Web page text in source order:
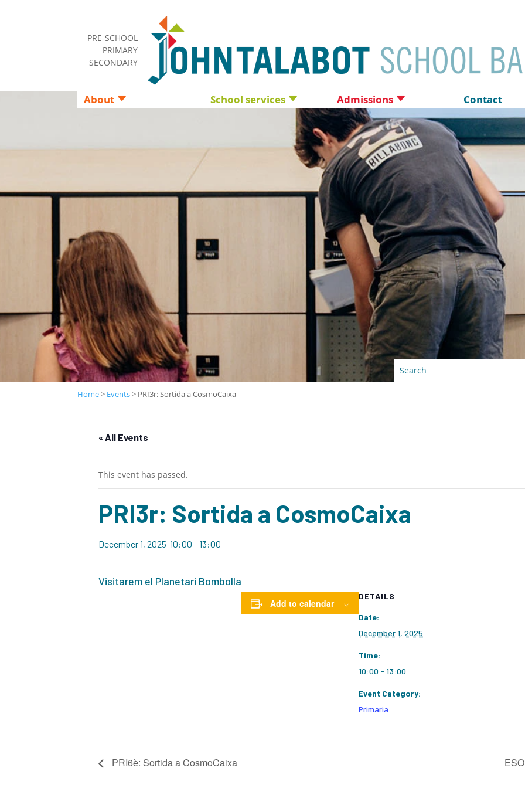
PRE-SCHOOL
PRIMARY
SECONDARY
About School services Admissions Contact
Home> Events> PRI3r: Sortida a CosmoCaixa
« All Events
This event has passed.
PRI3r: Sortida a CosmoCaixa
December 1, 2025-10:00 -13:00
Visitarem el Planetari Bombolla
Add to calendar
DETAILS
Date:
December 1, 2025
Time:
10:00 - 13:00
Event Category:
Primaria
PRI6è: Sortida a CosmoCaixa